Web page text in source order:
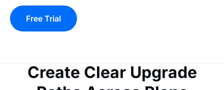
Free Trial
Create Clear Upgrade